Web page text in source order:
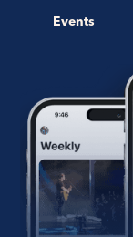
Events